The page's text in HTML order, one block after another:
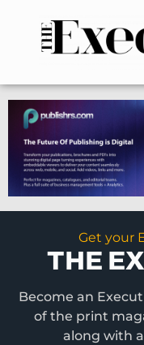
n
-
l
e
f
t
Get your
THE
Become an
of the print
along with